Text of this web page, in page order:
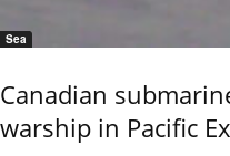
Sea
Canadian
warship in Pacific Ex